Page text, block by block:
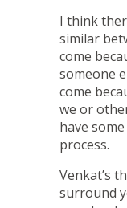
I think
similar
come
someone
come
we or
have
process.
Venkat’s
surround